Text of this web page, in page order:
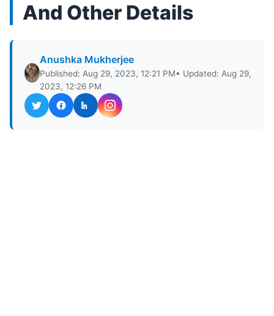
And Other Details
Anushka Mukherjee
Published: Aug 29, 2023, 12:21 PM• Updated: Aug 29,
2023, 12:26 PM